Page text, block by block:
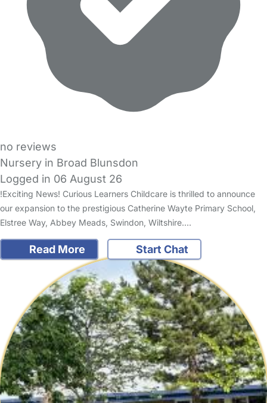
no reviews
Nursery in Broad Blunsdon
Logged in 06 August 26
!Exciting News! Curious Learners Childcare is thrilled to announce
our expansion to the prestigious Catherine Wayte Primary School,
Elstree Way, Abbey Meads, Swindon, Wiltshire.…
Read More Start Chat